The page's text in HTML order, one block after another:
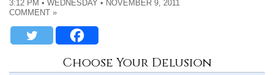
3:12 PM • WEDNESDAY • NOVEMBER 9, 2011
COMMENT »
Choose Your Delusion